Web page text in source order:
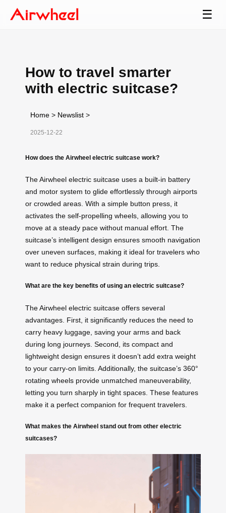
☰
How to travel smarter
with electric suitcase?
Home > Newslist >
2025-12-22
How does the Airwheel electric suitcase work?
The Airwheel electric suitcase uses a built-in battery
and motor system to glide effortlessly through airports
or crowded areas. With a simple button press, it
activates the self-propelling wheels, allowing you to
move at a steady pace without manual effort. The
suitcase’s intelligent design ensures smooth navigation
over uneven surfaces, making it ideal for travelers who
want to reduce physical strain during trips.
What are the key benefits of using an electric suitcase?
The Airwheel electric suitcase offers several
advantages. First, it significantly reduces the need to
carry heavy luggage, saving your arms and back
during long journeys. Second, its compact and
lightweight design ensures it doesn’t add extra weight
to your carry-on limits. Additionally, the suitcase’s 360°
rotating wheels provide unmatched maneuverability,
letting you turn sharply in tight spaces. These features
make it a perfect companion for frequent travelers.
What makes the Airwheel stand out from other electric
suitcases?